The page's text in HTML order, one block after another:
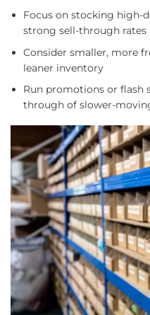
Focus on stocking high-
strong sell-through rates
Consider smaller, more
leaner inventory
Run promotions or flash
through of slower-